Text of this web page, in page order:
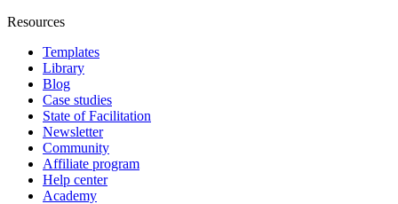
Resources
Templates
Library
Blog
Case studies
State of Facilitation
Newsletter
Community
Affiliate program
Help center
Academy